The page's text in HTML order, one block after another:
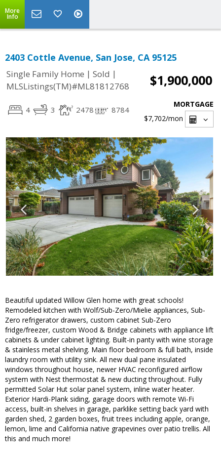
More
Info
2403 Cottle Avenue, San Jose, CA 95125
Single Family Home | Sold |
MLSListings(TM)#ML81812768
$1,900,000
4 3 2478 8784
MORTGAGE
$7,702/mon
Beautiful updated Willow Glen home with great schools!
Remodeled kitchen with Wolf/Sub-Zero/Mielie appliances, Sub-
Zero refrigerator drawers, custom cabinet Sub-Zero
fridge/freezer, custom Wood & Bridge cabinets with appliance lift
cabinets & under cabinet lighting. Built-in panty with wine storage
& stainless metal shelving. Main floor bedroom & full bath, inside
laundry room with utility sink. All new dual pane insulated
windows throughout house, newer HVAC reconfigured airflow
system with Nest thermostat & new ducting throughout. Fully
permitted Solar Hut solar panel system, inline water heater.
Exterior Hardi-Plank siding, garage doors with remote Wi-Fi
access, built-in shelves in garage, parklike setting back yard with
garden shed, 2 garden boxes, fruit trees including apple, orange,
lemon, lime and California native grapevines over patio trellis. All
this and much more!